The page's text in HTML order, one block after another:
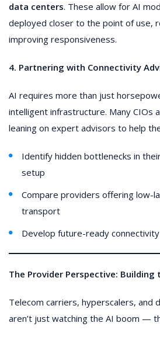
data centers. These allow for AI
deployed closer to the point of use,
improving responsiveness.
4. Partnering with Connectivity
AI requires more than just
intelligent infrastructure. Many CIOs
leaning on expert advisors to help
Identify hidden bottlenecks in
setup
Compare providers offering low-
transport
Develop future-ready
The Provider Perspective: Building
Telecom carriers, hyperscalers, and
aren’t just watching the AI boom —